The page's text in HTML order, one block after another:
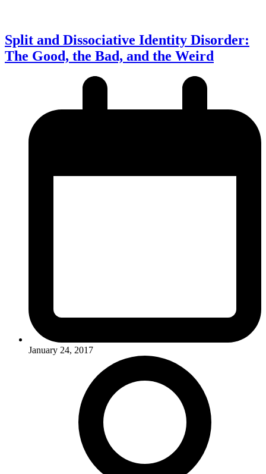
Split and Dissociative Identity Disorder:
The Good, the Bad, and the Weird
January 24, 2017